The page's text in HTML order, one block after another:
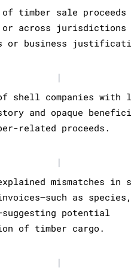
of timber sale proceeds
or across jurisdictions
or business
|
shell companies with
and opaque
related proceeds.
|
mismatches in
as
potential
of timber cargo.
|